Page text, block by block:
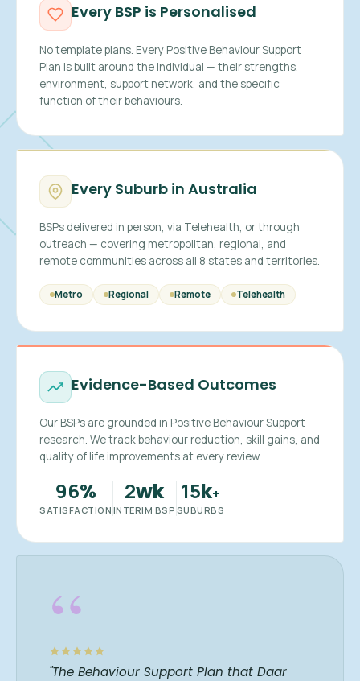
Every BSP is Personalised
No template plans. Every Positive Behaviour Support
Plan is built around the individual — their strengths,
environment, support network, and the specific
function of their behaviours.
Every Suburb in Australia
BSPs delivered in person, via Telehealth, or through
outreach — covering metropolitan, regional, and
remote communities across all 8 states and territories.
Metro Regional Remote Telehealth
Evidence-Based Outcomes
Our BSPs are grounded in Positive Behaviour Support
research. We track behaviour reduction, skill gains, and
quality of life improvements at every review.
96%
SATISFACTION
2wk
INTERIM BSP
15k+
SUBURBS
“
"The Behaviour Support Plan that Daar